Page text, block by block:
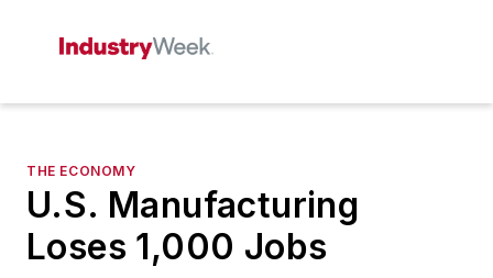
THE ECONOMY
U.S. Manufacturing
Loses 1,000 Jobs